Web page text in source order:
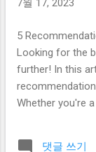
7월 17, 2023
5
Looking for the
further! In this
Whether you're
댓글 쓰기